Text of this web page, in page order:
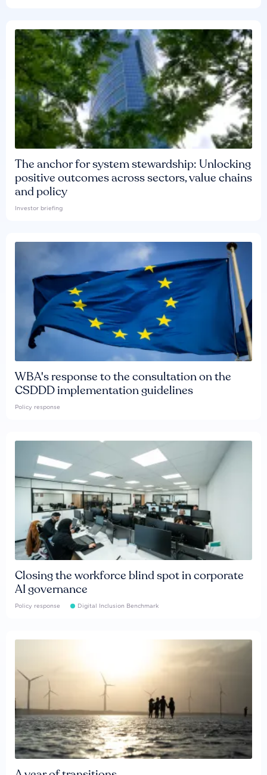
The anchor for system stewardship: Unlocking
positive outcomes across sectors, value chains
and policy
Investor briefing
WBA's response to the consultation on the
CSDDD implementation guidelines
Policy response
Closing the workforce blind spot in corporate
AI governance
Policy response Digital Inclusion Benchmark